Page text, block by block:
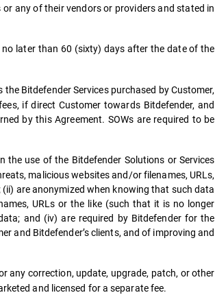
any of their vendors or providers and stated in
later than 60 (sixty) days after the date of the
Bitdefender Services purchased by Customer,
if direct Customer towards Bitdefender, and
by this Agreement. SOWs are required to be
use of the Bitdefender Solutions or Services
malicious websites and/or filenames, URLs,
are anonymized when knowing that such data
URLs or the like (such that it is no longer
and (iv) are required by Bitdefender for the
and Bitdefender’s clients, and of improving and
any correction, update, upgrade, patch, or other
and licensed for a separate fee.